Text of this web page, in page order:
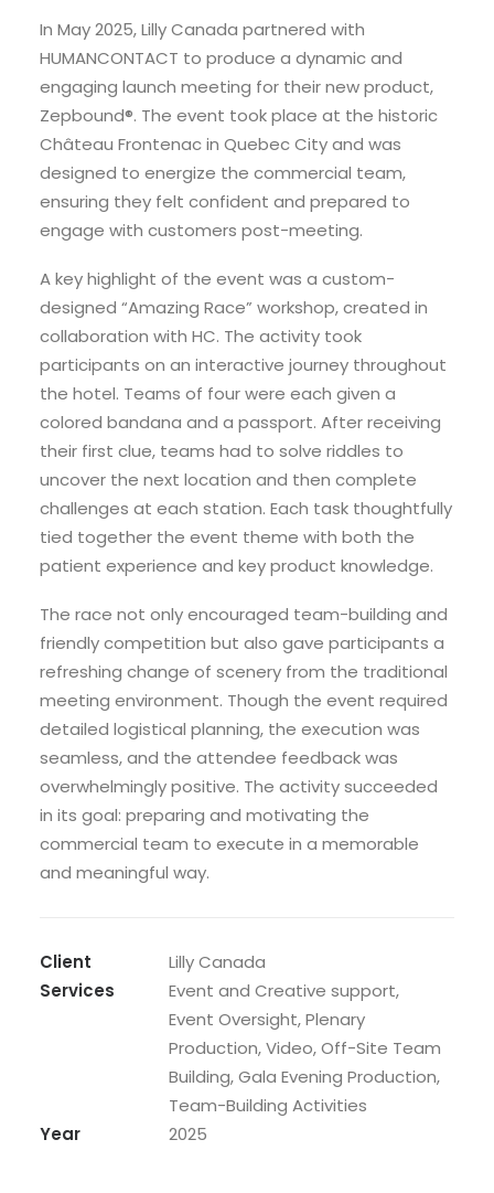
In May 2025, Lilly Canada partnered with
HUMANCONTACT to produce a dynamic and
engaging launch meeting for their new product,
Zepbound®. The event took place at the historic
Château Frontenac in Quebec City and was
designed to energize the commercial team,
ensuring they felt confident and prepared to
engage with customers post-meeting.
A key highlight of the event was a custom-
designed “Amazing Race” workshop, created in
collaboration with HC. The activity took
participants on an interactive journey throughout
the hotel. Teams of four were each given a
colored bandana and a passport. After receiving
their first clue, teams had to solve riddles to
uncover the next location and then complete
challenges at each station. Each task thoughtfully
tied together the event theme with both the
patient experience and key product knowledge.
The race not only encouraged team-building and
friendly competition but also gave participants a
refreshing change of scenery from the traditional
meeting environment. Though the event required
detailed logistical planning, the execution was
seamless, and the attendee feedback was
overwhelmingly positive. The activity succeeded
in its goal: preparing and motivating the
commercial team to execute in a memorable
and meaningful way.
Client
Lilly Canada
Services
Event and Creative support,
Event Oversight, Plenary
Production, Video, Off-Site Team
Building, Gala Evening Production,
Team-Building Activities
Year
2025